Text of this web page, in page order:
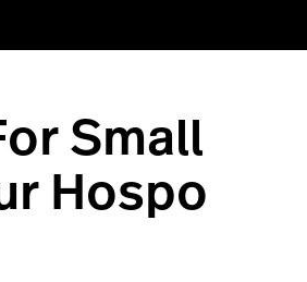
Small
Hospo